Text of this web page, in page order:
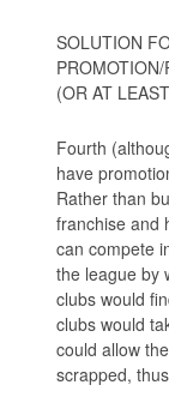
SOLUTION
(OR AT
Fourth
have
Rather than
franchise and
can compete
the league by
clubs would
clubs would
could allow
scrapped,